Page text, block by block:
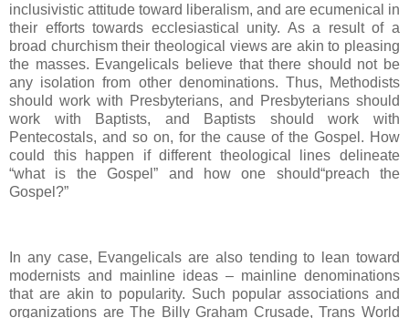
inclusivistic attitude toward liberalism, and are ecumenical in
their efforts towards ecclesiastical unity. As a result of a
broad churchism their theological views are akin to pleasing
the masses. Evangelicals believe that there should not be
any isolation from other denominations. Thus, Methodists
should work with Presbyterians, and Presbyterians should
work with Baptists, and Baptists should work with
Pentecostals, and so on, for the cause of the Gospel. How
could this happen if different theological lines delineate
“what is the Gospel” and how one should“preach the
Gospel?”
In any case, Evangelicals are also tending to lean toward
modernists and mainline ideas – mainline denominations
that are akin to popularity. Such popular associations and
organizations are The Billy Graham Crusade, Trans World